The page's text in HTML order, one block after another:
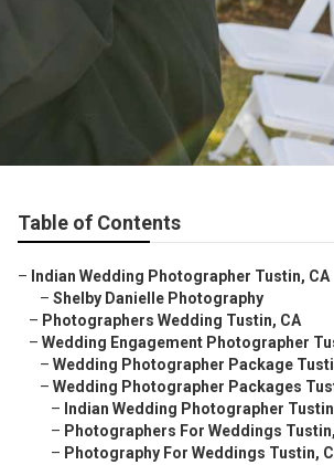
Table of Contents
– Indian Wedding Photographer Tustin, CA
– Shelby Danielle Photography
– Photographers Wedding Tustin, CA
– Wedding Engagement Photographer
– Wedding Photographer Package
– Wedding Photographer Packages
– Indian Wedding Photographer
– Photographers For Weddings
– Photography For Weddings Tustin,